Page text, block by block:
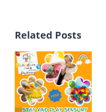
Related Posts